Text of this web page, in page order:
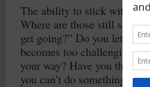
The ability to stick with
Where are those still say,
get going?” Do you let
becomes too challenging?
your way? Have you
you can’t do something?